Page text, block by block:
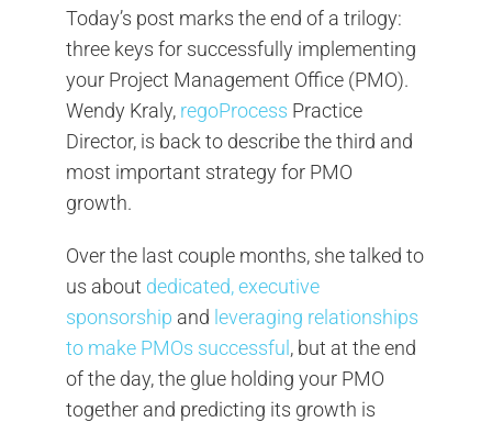
Today’s post marks the end of a trilogy:
three keys for successfully implementing
your Project Management Office (PMO).
Wendy Kraly, regoProcess Practice
Director, is back to describe the third and
most important strategy for PMO
growth.
Over the last couple months, she talked to
us about dedicated, executive
sponsorship and leveraging relationships
to make PMOs successful, but at the end
of the day, the glue holding your PMO
together and predicting its growth is